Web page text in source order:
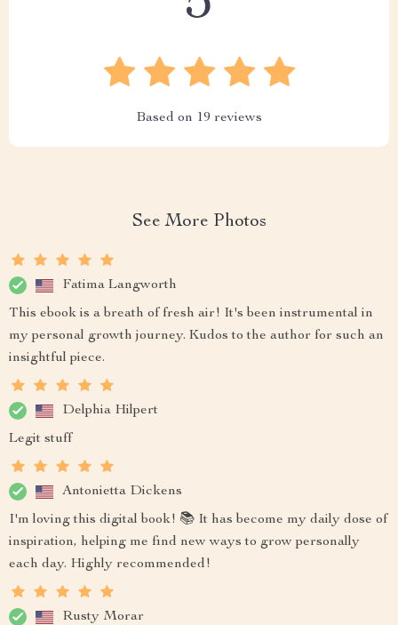
Based on 19 reviews
See More Photos
Fatima Langworth
This ebook is a breath of fresh air! It's been instrumental in
my personal growth journey. Kudos to the author for such an
insightful piece.
Delphia Hilpert
Legit stuff
Antonietta Dickens
I'm loving this digital book! 📚 It has become my daily dose of
inspiration, helping me find new ways to grow personally
each day. Highly recommended!
Rusty Morar